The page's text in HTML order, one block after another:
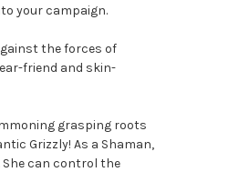
your campaign.
the forces of
friend and skin-
grasping roots
Grizzly! As a Shaman,
can control the